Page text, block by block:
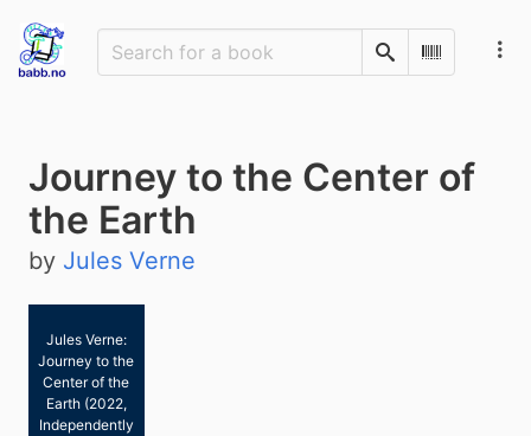
SearchScan
Journey to the Center of
the Earth
by Jules Verne
Jules Verne:
Journey to the
Center of the
Earth (2022,
Independently